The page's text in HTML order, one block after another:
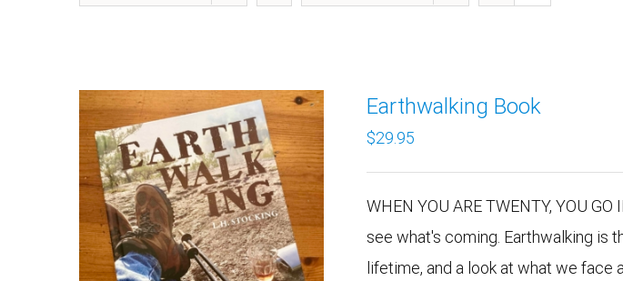
Earthwalking Book
$29.95
WHEN YOU ARE TWENTY, YOU
see what's coming. Earthwalking is
lifetime, and a look at what we face